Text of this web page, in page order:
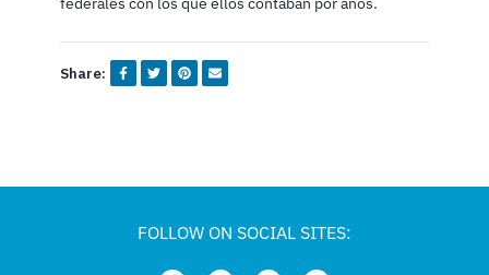
Share:
FOLLOW ON SOCIAL SITES: